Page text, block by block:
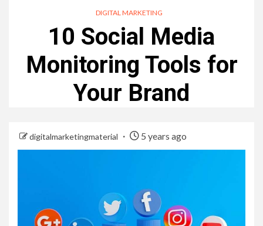
DIGITAL MARKETING
10 Social Media
Monitoring Tools for
Your Brand
digitalmarketingmaterial 5 years ago